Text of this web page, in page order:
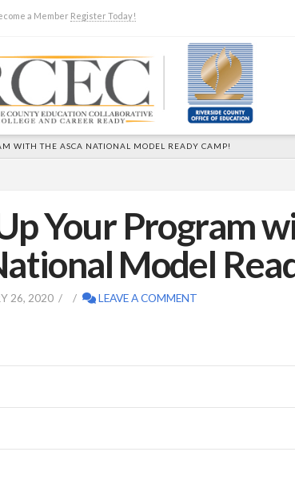
a Member Register Today!
WITH THE ASCA NATIONAL MODEL READY CAMP!
Your Program
Model
26, 2020 LEAVE A COMMENT